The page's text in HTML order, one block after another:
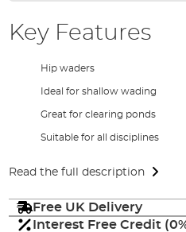
Key Features
Hip waders
Ideal for shallow wading
Great for clearing ponds
Suitable for all disciplines
Read the full description
Free UK Delivery
Interest Free Credit